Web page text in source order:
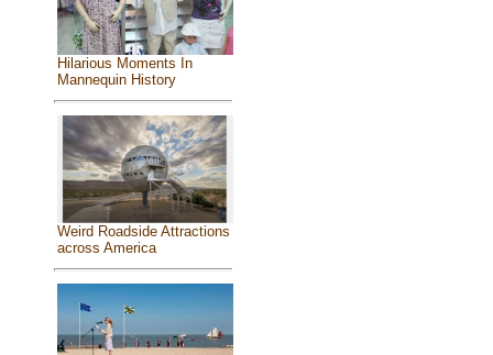
Hilarious Moments In
Mannequin History
Weird Roadside Attractions
across America